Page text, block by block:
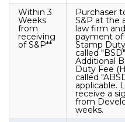
Within 3
Weeks
from
receiving
of S&P**
Purchaser
S&P at the
law firm
payment of
Stamp
called
Additional
Duty Fee
called
applicable.
receive a
from
weeks.